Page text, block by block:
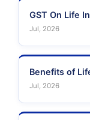
GST On Life
Jul, 2026
Benefits of
Jul, 2026